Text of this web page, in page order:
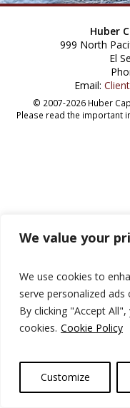
We value your
We use cookies to
serve personalized
By clicking "Accept
cookies. Cookie Policy
Customize
Huber
999 North
El
Email:
© 2007-2026 Huber
Please read the important